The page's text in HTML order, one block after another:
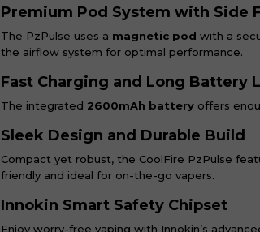
Premium Pod System with Side
The PzPulse uses a magnetic pod with a
the airflow system for optimal performance.
Fast Charging and Long Battery
The integrated 2600mAh battery offers
Sleek Design and Durable Build
Compact yet robust, the CoolFire PzPulse
friendly and ideal for on-the-go vapers.
Innokin Smart Safety Chipset
Enjoy worry-free vaping with Innokin’s